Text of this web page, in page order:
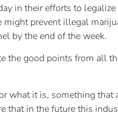
in their efforts to
prevent illegal
by the end of the week.
the good points from all
what it is, something
that in the future this